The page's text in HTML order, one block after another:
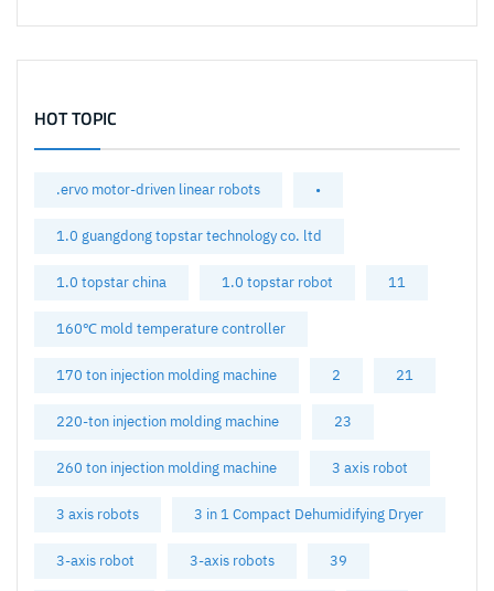
HOT TOPIC
.ervo motor-driven linear robots •
1.0 guangdong topstar technology co. ltd
1.0 topstar china 1.0 topstar robot 11
160℃ mold temperature controller
170 ton injection molding machine 2 21
220-ton injection molding machine 23
260 ton injection molding machine 3 axis robot
3 axis robots 3 in 1 Compact Dehumidifying Dryer
3-axis robot 3-axis robots 39